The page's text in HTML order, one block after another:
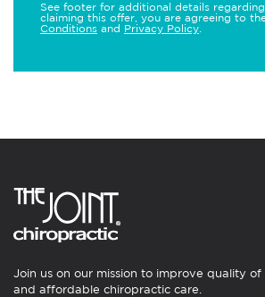
See footer for additional details
claiming this offer, you are agreeing to
Conditions and Privacy Policy
Join us on our mission to improve quality
and affordable chiropractic care.